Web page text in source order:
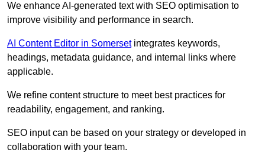
We enhance AI-generated text with SEO optimisation to
improve visibility and performance in search.
AI Content Editor in Somersetintegrates keywords,
headings, metadata guidance, and internal links where
applicable.
We refine content structure to meet best practices for
readability, engagement, and ranking.
SEO input can be based on your strategy or developed in
collaboration with your team.